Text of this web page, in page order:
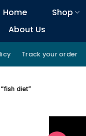
Home Shop
About Us
Track your order
diet”